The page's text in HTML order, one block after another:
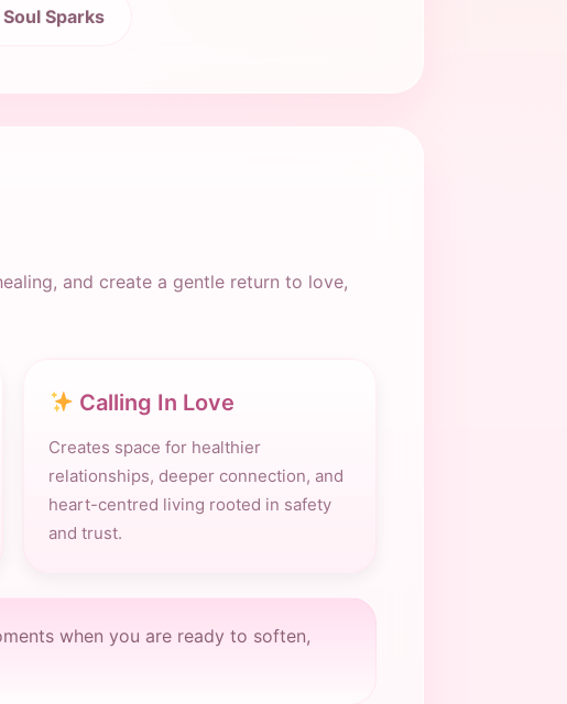
Sparks
and create a gentle return to love,
Calling In Love
Creates space for healthier
relationships, deeper connection, and
heart-centred living rooted in safety
and trust.
when you are ready to soften,